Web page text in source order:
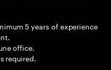
5 years of experience
office.
required.